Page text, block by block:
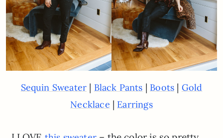
Sequin Sweater | Black Pants | Boots | Gold
Necklace | Earrings